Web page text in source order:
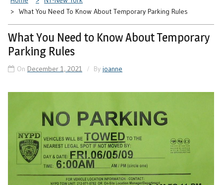
What You Need To Know About Temporary Parking Rules
What You Need to Know About Temporary
Parking Rules
On December 1, 2021 By joanne